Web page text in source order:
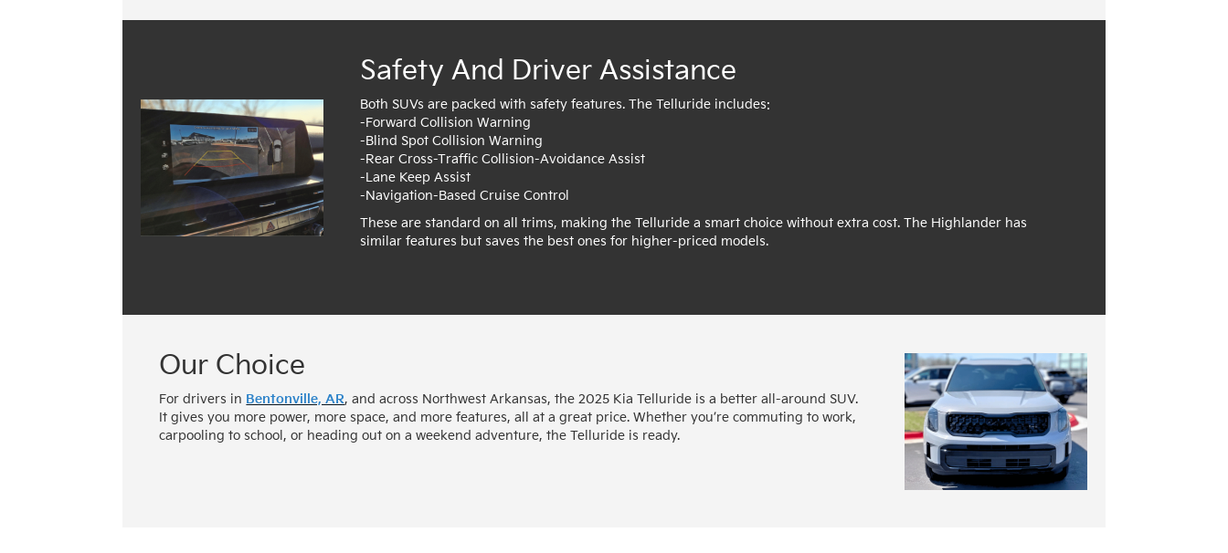
Safety And Driver Assistance
Both SUVs are packed with safety features. The Telluride includes:
-Forward Collision Warning
-Blind Spot Collision Warning
-Rear Cross-Traffic Collision-Avoidance Assist
-Lane Keep Assist
-Navigation-Based Cruise Control
These are standard on all trims, making the Telluride a smart choice without extra cost. The Highlander has
similar features but saves the best ones for higher-priced models.
Our Choice
For drivers in Bentonville, AR, and across Northwest Arkansas, the 2025 Kia Telluride is a better all-around SUV.
It gives you more power, more space, and more features, all at a great price. Whether you’re commuting to work,
carpooling to school, or heading out on a weekend adventure, the Telluride is ready.